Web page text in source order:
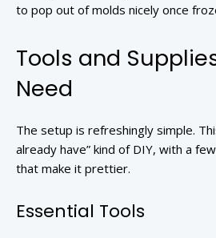
to pop out of molds nicely once
Tools and
Need
The setup is refreshingly simple.
already have” kind of DIY, with a
that make it prettier.
Essential Tools